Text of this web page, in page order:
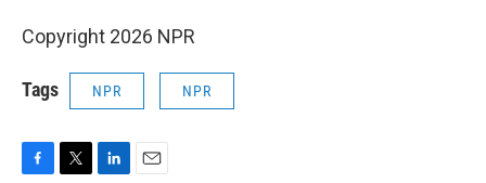
Copyright 2026 NPR
Tags NPR NPR